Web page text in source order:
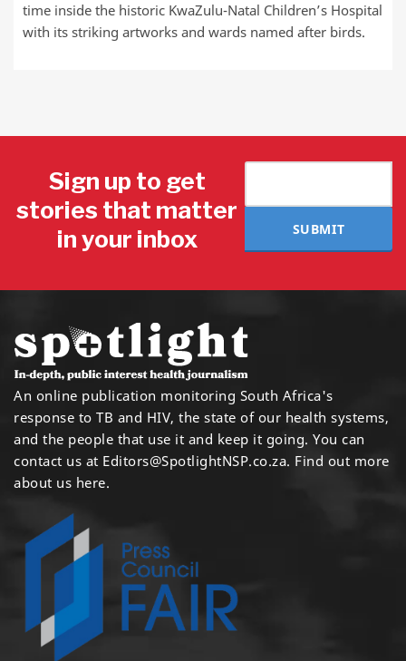
time inside the historic KwaZulu-Natal Children’s Hospital
with its striking artworks and wards named after birds.
Sign up to get
stories that matter
in your inbox
SUBMIT
An online publication monitoring South Africa's
response to TB and HIV, the state of our health systems,
and the people that use it and keep it going. You can
contact us at Editors@SpotlightNSP.co.za. Find out more
about us here.